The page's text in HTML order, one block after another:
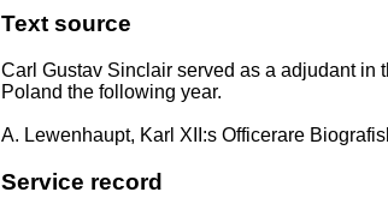
Text source
Carl Gustav Sinclair served as a adjudant in
Poland the following year.
A. Lewenhaupt, Karl XII:s Officerare
Service record